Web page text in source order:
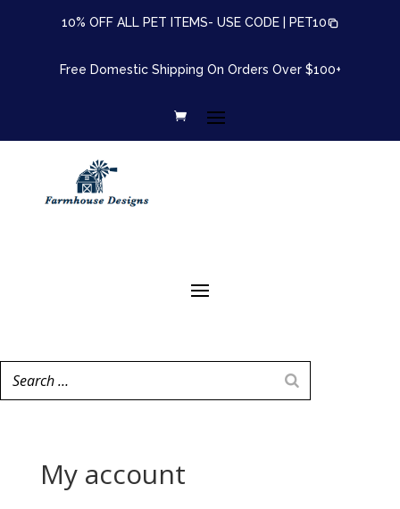
10% OFF ALL PET ITEMS- USE CODE | PET10
Free Domestic Shipping On Orders Over $100+
My account